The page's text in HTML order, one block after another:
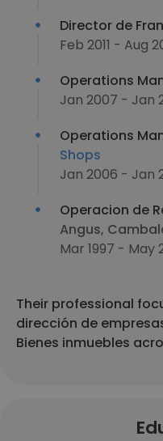
Director de
Feb 2011 - Aug
Operations
Jan 2007 - Jan
Operations
Shops
Jan 2006 - Jan
Operacion de
Angus,
Mar 1997 - May
Their professional
dirección de
Bienes inmuebles